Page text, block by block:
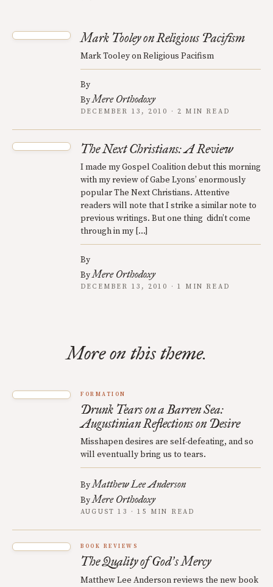
Mark Tooley on Religious Pacifism
Mark Tooley on Religious Pacifism
By
ByMere Orthodoxy
DECEMBER 13, 2010 · 2 MIN READ
The Next Christians: A Review
I made my Gospel Coalition debut this morning
with my review of Gabe Lyons’ enormously
popular The Next Christians. Attentive
readers will note that I strike a similar note to
previous writings. But one thing didn’t come
through in my […]
By
ByMere Orthodoxy
DECEMBER 13, 2010 · 1 MIN READ
More on this theme.
FORMATION
Drunk Tears on a Barren Sea:
Augustinian Reflections on Desire
Misshapen desires are self-defeating, and so
will eventually bring us to tears.
ByMatthew Lee Anderson
ByMere Orthodoxy
AUGUST 13 · 15 MIN READ
BOOK REVIEWS
The Quality of God’s Mercy
Matthew Lee Anderson reviews the new book